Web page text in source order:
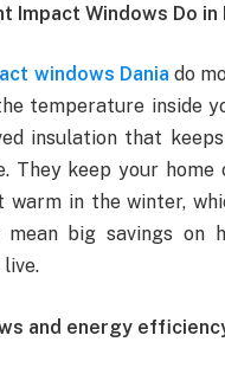
Impact Windows Do in
windows Dania do
temperature inside
insulation that
They keep your
in the winter,
mean big savings on
and energy